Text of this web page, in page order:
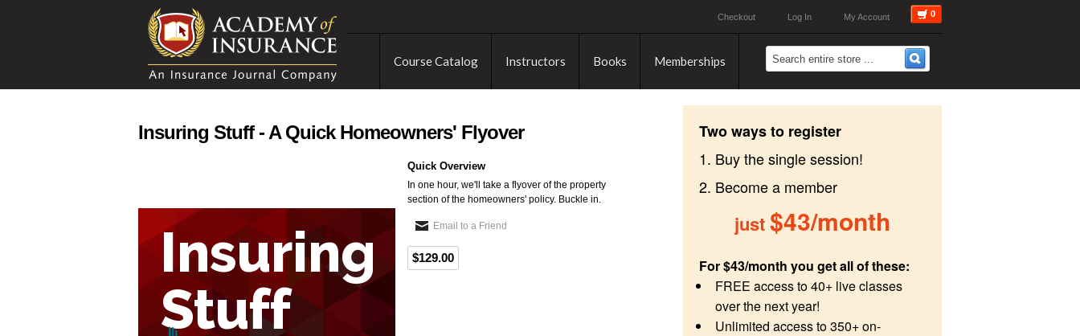
My Account
Log In
Checkout 0
Course Catalog Instructors Books Memberships
Two ways to register
1. Buy the single session!
2. Become a member
just$43/month
For $43/month you get all of these:
FREE access to 40+ live classes
over the next year!
Unlimited access to 350+ on-
Insuring Stuff - A Quick Homeowners' Flyover
Quick Overview
In one hour, we'll take a flyover of the property
section of the homeowners' policy. Buckle in.
Email to a Friend
$129.00